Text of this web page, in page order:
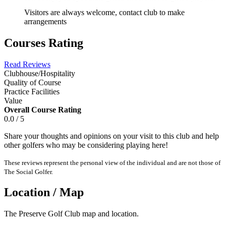
Visitors are always welcome, contact club to make
arrangements
Courses Rating
Read Reviews
Clubhouse/Hospitality
Quality of Course
Practice Facilities
Value
Overall Course Rating
0.0 / 5
Share your thoughts and opinions on your visit to this club and help
other golfers who may be considering playing here!
These reviews represent the personal view of the individual and are not those of
The Social Golfer.
Location / Map
The Preserve Golf Club map and location.